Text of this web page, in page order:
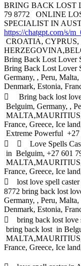
BRING BACK LOST
79 8772 ONLINE
SPECIALIST IN
https://chatgpt.com/s/
CROATIA,
Bring Back Lost Lover
Bring Back Lost Lover
Germany, , Peru,
Denmark, Estonia,
 Bring back lost
Belguim, Germany, ,
France, Greece, Ice
Extreme Powerful +27
  Love Spells
in Belguim, +27 601
France, Greece, Ice
 lost love spell caster
8772 bring back lost
Germany, , Peru,
Denmark, Estonia,
 bring back lost love
bring back lost in
France, Greece, Ice